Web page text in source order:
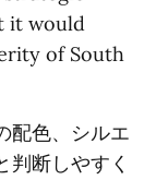
it would
of South
配色、シルエ
判断しやすく